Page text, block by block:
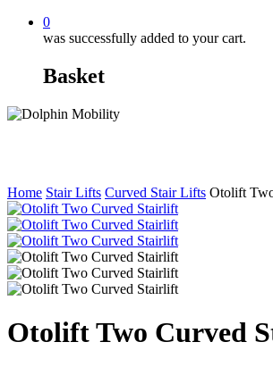
0
was successfully added to your cart.
Basket
Home Stair Lifts Curved Stair Lifts Otolift
Otolift Two Curved